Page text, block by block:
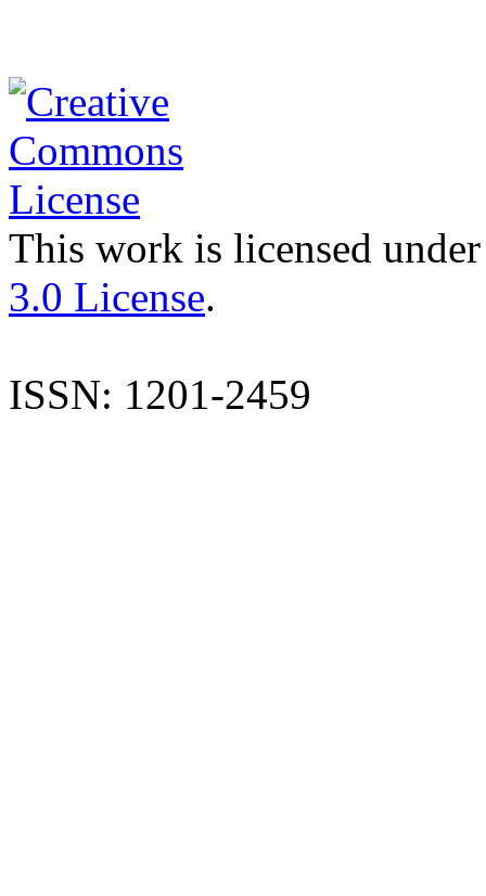
This work is licensed
3.0 License.
ISSN: 1201-2459